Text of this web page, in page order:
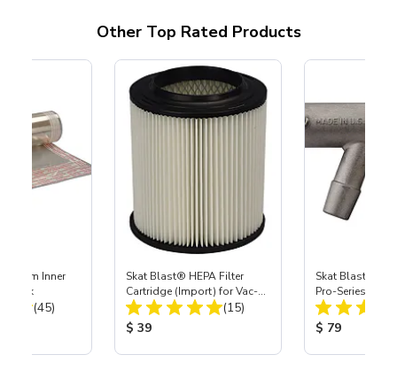
Other Top Rated Products
Inner
3 pk
Total Reviews:
(45)
Skat Blast® HEPA Filter
Cartridge (Import) for Vac-
55, 50, 45 & 40
Total Reviews:
(15)
Product Price:
$ 39
Skat Blast® S-
Pro-Series
Assembly with
Nozzle
Product
$ 79